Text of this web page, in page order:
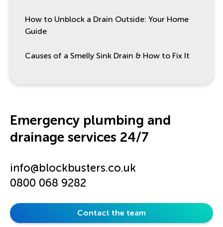
How to Unblock a Drain Outside: Your Home
Guide
Causes of a Smelly Sink Drain & How to Fix It
Emergency plumbing and
drainage services 24/7
info@blockbusters.co.uk
0800 068 9282
Contact the team